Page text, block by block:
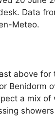
Data
Meteo.
above for
Benidorm
a mix of